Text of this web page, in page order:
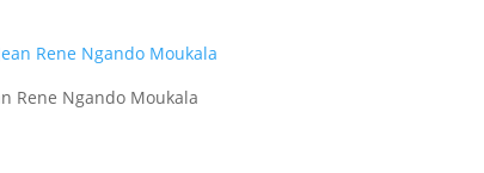
Rene Ngando Moukala